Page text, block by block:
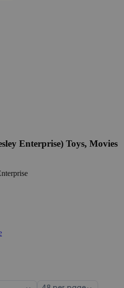
Enterprise) Toys, Movies
Select